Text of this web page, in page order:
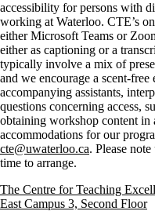
accessibility for persons with
working at Waterloo. CTE’s
either Microsoft Teams or
either as captioning or a
typically involve a mix of
and we encourage a scent-
accompanying assistants,
questions concerning access,
obtaining workshop content in
accommodations for our
cte@uwaterloo.ca. Please
time to arrange.
The Centre for Teaching
East Campus 3, Second Floor